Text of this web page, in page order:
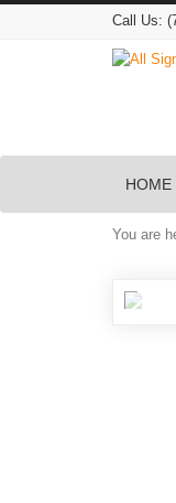
Call Us:
HOME
You are